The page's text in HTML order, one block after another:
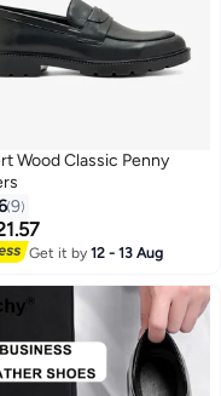
Wood Classic Penny
9
Get it by12 - 13 Aug